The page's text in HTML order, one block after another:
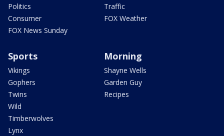
Politics
Consumer
FOX News Sunday
Traffic
FOX Weather
Sports
Vikings
Gophers
Twins
Wild
Timberwolves
Lynx
Morning
Shayne Wells
Garden Guy
Recipes